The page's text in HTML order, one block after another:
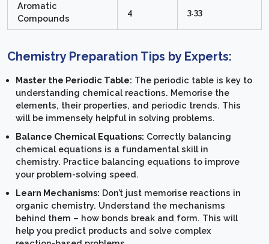
Aromatic
Compounds
4 3.33
Chemistry Preparation Tips by Experts:
Master the Periodic Table: The periodic table is key to
understanding chemical reactions. Memorise the
elements, their properties, and periodic trends. This
will be immensely helpful in solving problems.
Balance Chemical Equations: Correctly balancing
chemical equations is a fundamental skill in
chemistry. Practice balancing equations to improve
your problem-solving speed.
Learn Mechanisms: Don’t just memorise reactions in
organic chemistry. Understand the mechanisms
behind them – how bonds break and form. This will
help you predict products and solve complex